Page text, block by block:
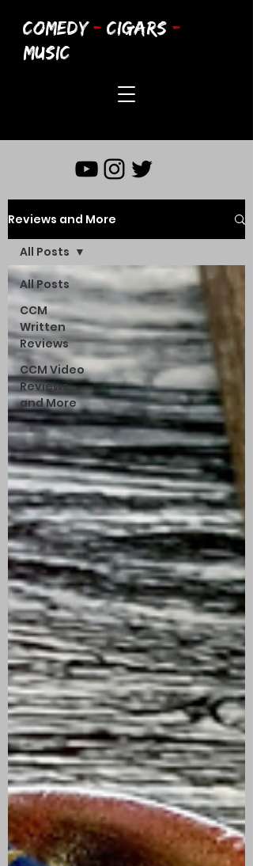
COMEDY - CIGARS -
MUSIC
Reviews and More
All Posts
CCM
Written
Reviews
CCM Video
Reviews
and More
All Posts